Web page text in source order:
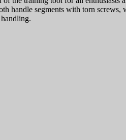
handle segments with torn
handling.